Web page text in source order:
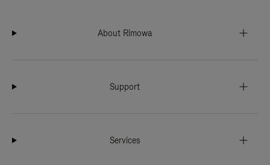
About Rimowa
Support
Services